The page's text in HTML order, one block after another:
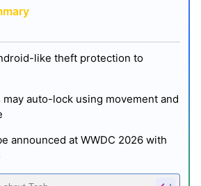
like theft protection to
auto-lock using movement and
announced at WWDC 2026 with